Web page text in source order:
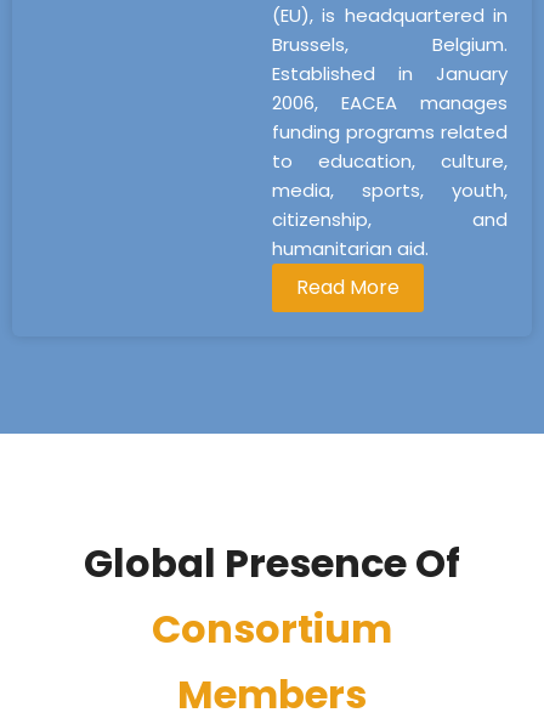
(EU), is headquartered in
Brussels, Belgium.
Established in January
2006, EACEA manages
funding programs related
to education, culture,
media, sports, youth,
citizenship, and
humanitarian aid.
Read More
Global Presence Of
Consortium
Members